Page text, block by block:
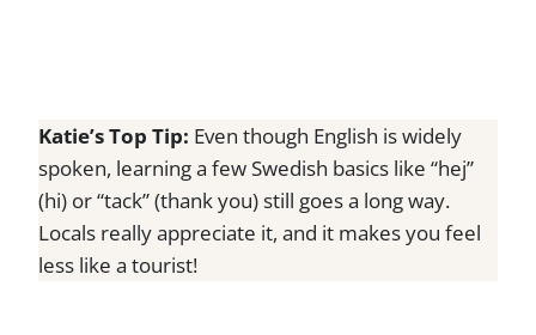
Katie’s Top Tip: Even though English is widely
spoken, learning a few Swedish basics like “hej”
(hi) or “tack” (thank you) still goes a long way.
Locals really appreciate it, and it makes you feel
less like a tourist!